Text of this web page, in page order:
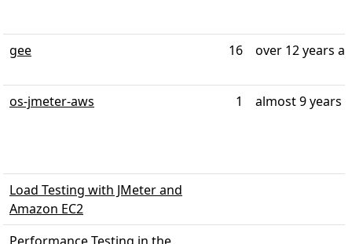
gee 16 over 12 years
os-jmeter-aws 1 almost 9 years
Load Testing with JMeter and
Amazon EC2